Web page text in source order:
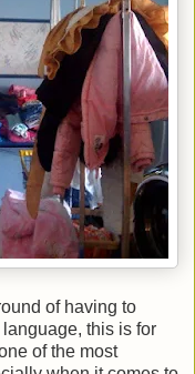
of having to
this is for
of the most